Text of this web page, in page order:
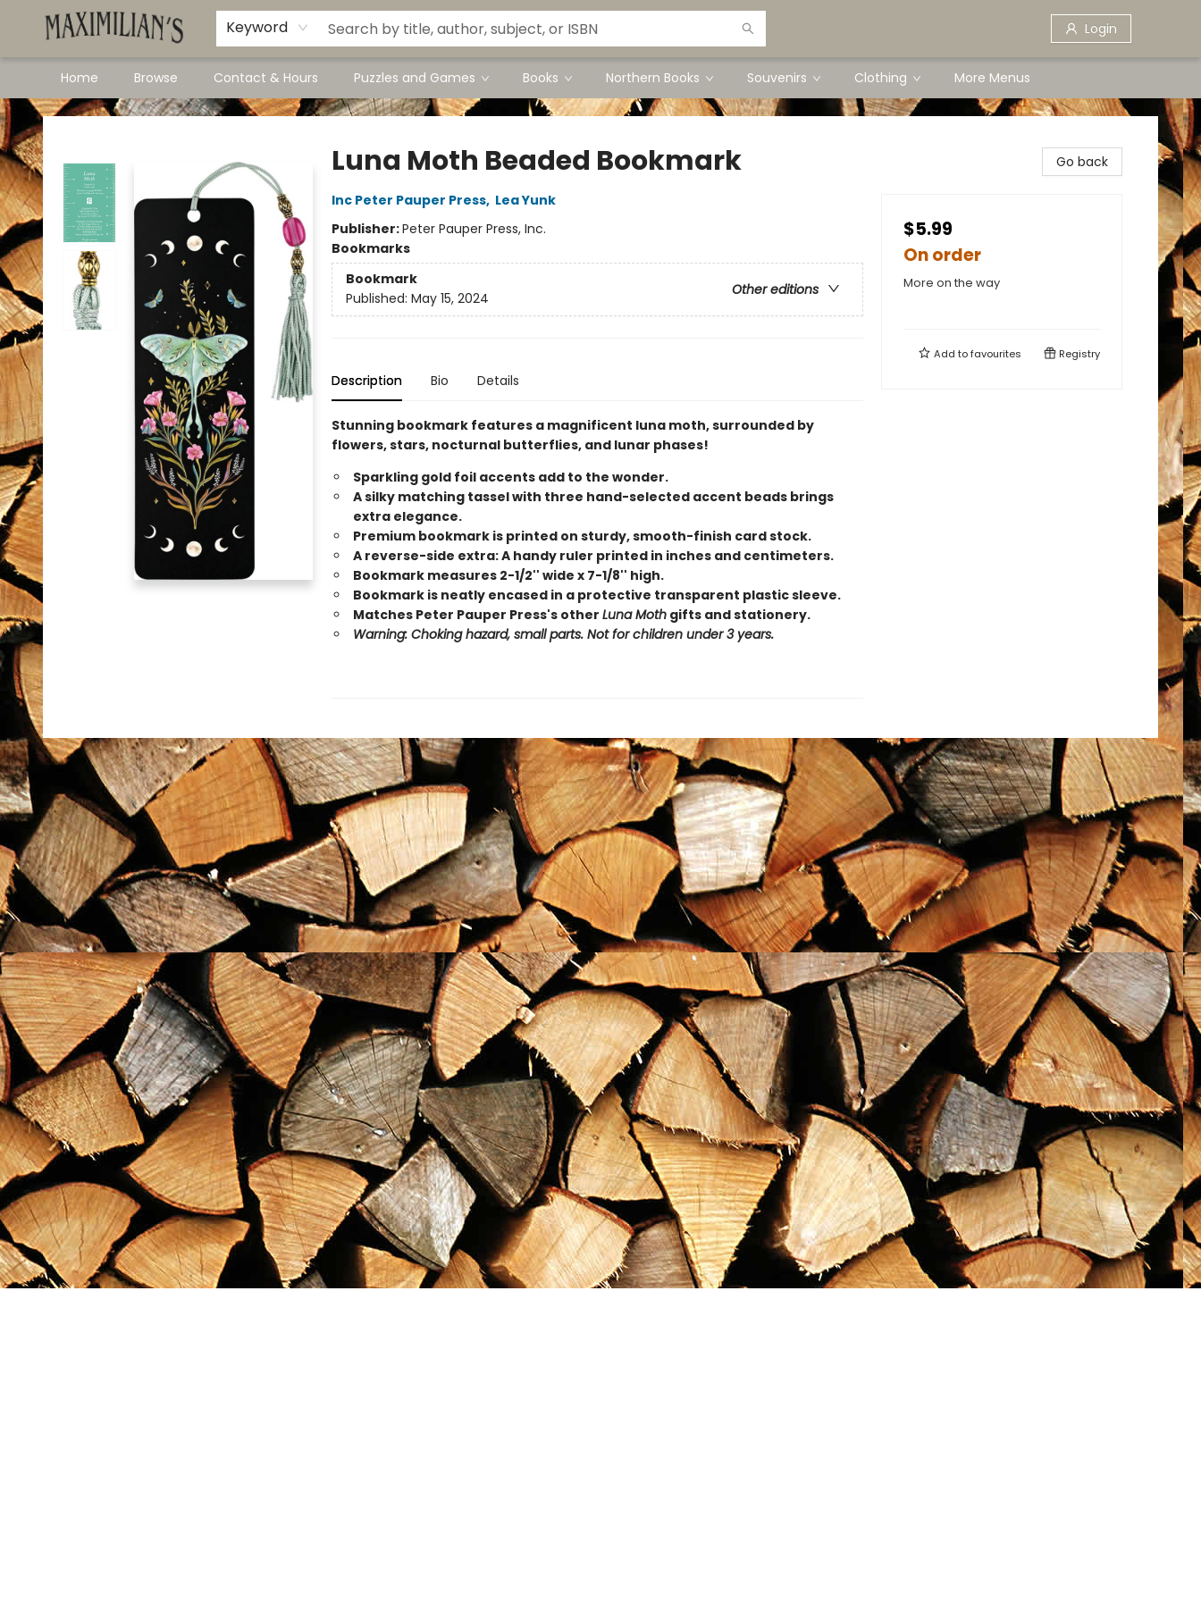
Keyword Login
Home Browse Contact & Hours Puzzles and Games Books Northern Books Souvenirs Clothing
Dawson City Links
Available In Store
More Menus
Maximilian's Gold Rush Emporium
Luna Moth Beaded Bookmark
Inc Peter Pauper Press, Lea Yunk
Publisher:Peter Pauper Press, Inc.
Bookmarks
Bookmark
Other editions
Published: May 15, 2024
Description Bio Details
Stunning bookmark features a magnificent luna moth, surrounded by
flowers, stars, nocturnal butterflies, and lunar phases!
Sparkling gold foil accents add to the wonder.
A silky matching tassel with three hand-selected accent beads brings
extra elegance.
Premium bookmark is printed on sturdy, smooth-finish card stock.
A reverse-side extra: A handy ruler printed in inches and centimeters.
Bookmark measures 2-1/2'' wide x 7-1/8'' high.
Bookmark is neatly encased in a protective transparent plastic sleeve.
Matches Peter Pauper Press's other Luna Mothgifts and stationery.
Warning: Choking hazard, small parts. Not for children under 3 years.
Go back
$5.99
On order
More on the way
Add tofavourites Registry